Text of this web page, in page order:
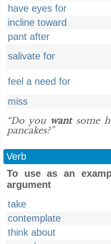
have eyes for
incline toward
pant after
salivate for
feel a need for
miss
“Do you wantsome
pancakes?”
Verb
To use as an
argument
take
contemplate
think about